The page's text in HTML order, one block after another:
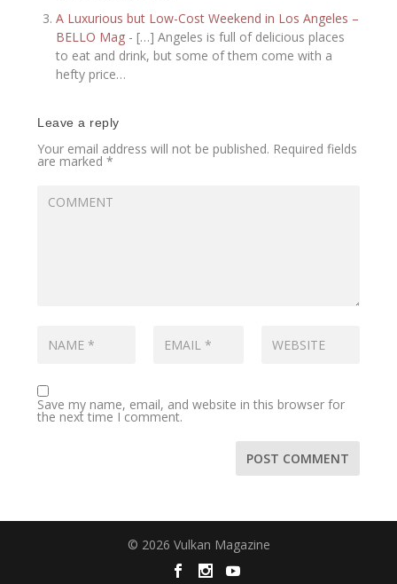
A Luxurious but Low-Cost Weekend in Los Angeles –
BELLO Mag - […] Angeles is full of delicious places
to eat and drink, but some of them come with a
hefty price…
Leave a reply
Your email address will not be published. Required fields
are marked*
Save my name, email, and website in this browser for
the next time I comment.
© 2026 Vulkan Magazine